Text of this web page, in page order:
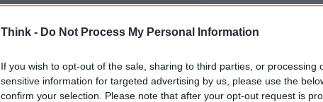
Think - Do Not Process My Personal Information
If you wish to opt-out of the sale, sharing to third parties, or processing
sensitive information for targeted advertising by us, please use the
confirm your selection. Please note that after your opt-out request is